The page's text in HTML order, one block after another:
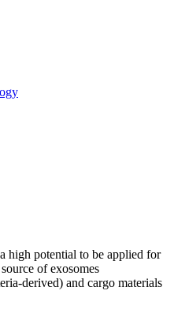
high potential to be applied for
of exosomes
derived) and cargo materials